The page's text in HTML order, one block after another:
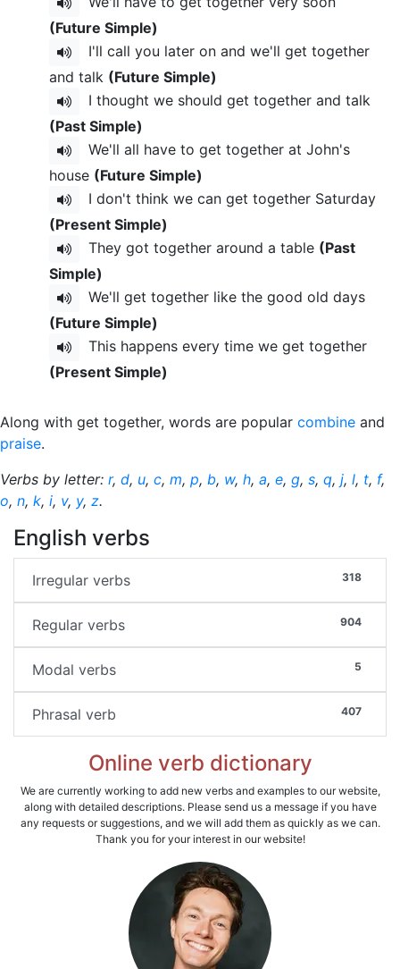
(Future Simple)
I'll call you later on and we'll get together
and talk (Future Simple)
I thought we should get together and talk
(Past Simple)
We'll all have to get together at John's
house (Future Simple)
I don't think we can get together Saturday
(Present Simple)
They got together around a table (Past
Simple)
We'll get together like the good old days
(Future Simple)
This happens every time we get together
(Present Simple)
Along with get together, words are popular combine and
praise.
Verbs by letter: r, d, u, c, m, p, b, w, h, a, e, g, s, q, j, l, t, f,
o, n, k, i, v, y, z.
English verbs
318
Irregular verbs
904
Regular verbs
5
Modal verbs
407
Phrasal verb
Online verb dictionary
We are currently working to add new verbs and examples to our website,
along with detailed descriptions. Please send us a message if you have
any requests or suggestions, and we will add them as quickly as we can.
Thank you for your interest in our website!